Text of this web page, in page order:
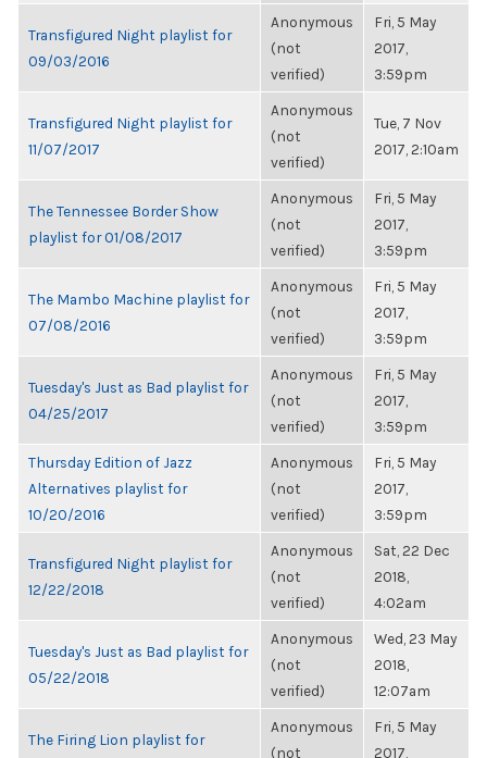
Transfigured Night playlist for
09/03/2016
Anonymous
(not
verified)
Fri, 5 May
2017,
3:59pm
Transfigured Night playlist for
11/07/2017
Anonymous
(not
verified)
Tue, 7 Nov
2017, 2:10am
The Tennessee Border Show
playlist for 01/08/2017
Anonymous
(not
verified)
Fri, 5 May
2017,
3:59pm
The Mambo Machine playlist for
07/08/2016
Anonymous
(not
verified)
Fri, 5 May
2017,
3:59pm
Tuesday's Just as Bad playlist for
04/25/2017
Anonymous
(not
verified)
Fri, 5 May
2017,
3:59pm
Thursday Edition of Jazz
Alternatives playlist for
10/20/2016
Anonymous
(not
verified)
Fri, 5 May
2017,
3:59pm
Transfigured Night playlist for
12/22/2018
Anonymous
(not
verified)
Sat, 22 Dec
2018,
4:02am
Tuesday's Just as Bad playlist for
05/22/2018
Anonymous
(not
verified)
Wed, 23 May
2018,
12:07am
The Firing Lion playlist for
Anonymous
(not
Fri, 5 May
2017,